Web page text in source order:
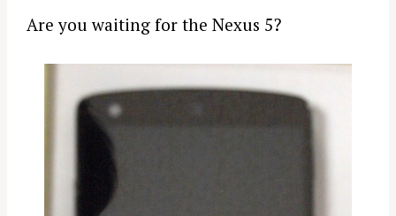
Are you waiting for the Nexus 5?